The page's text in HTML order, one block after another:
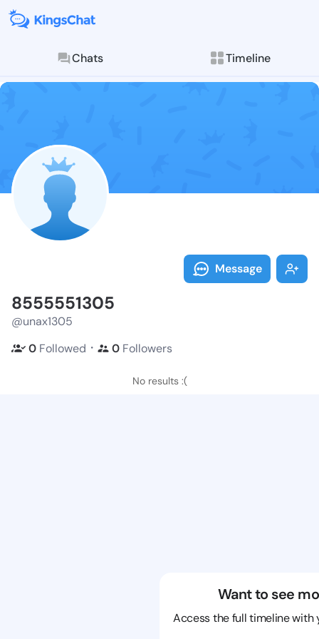
Chats Timeline
Follow
Explore posts &
Message
8555551305
@unax1305
0 Followed ・ 0 Followers
No results :(
Want to see
Access the full timeline with